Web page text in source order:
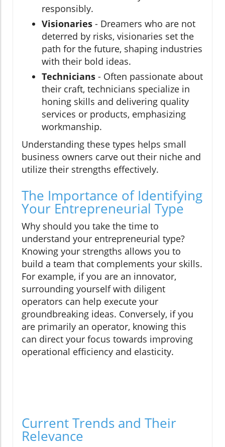
responsibly.
Visionaries - Dreamers who are not
deterred by risks, visionaries set the
path for the future, shaping industries
with their bold ideas.
Technicians - Often passionate about
their craft, technicians specialize in
honing skills and delivering quality
services or products, emphasizing
workmanship.
Understanding these types helps small
business owners carve out their niche and
utilize their strengths effectively.
The Importance of Identifying
Your Entrepreneurial Type
Why should you take the time to
understand your entrepreneurial type?
Knowing your strengths allows you to
build a team that complements your skills.
For example, if you are an innovator,
surrounding yourself with diligent
operators can help execute your
groundbreaking ideas. Conversely, if you
are primarily an operator, knowing this
can direct your focus towards improving
operational efficiency and elasticity.
Current Trends and Their
Relevance